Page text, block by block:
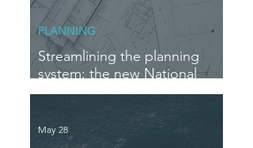
Streamlining the planning
system: the new National
Delegation Scheme
PLANNING
May 28